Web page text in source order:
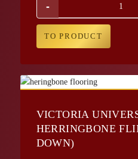
-
TO PRODUCT
VICTORIA
HERRINGBONE
DOWN)